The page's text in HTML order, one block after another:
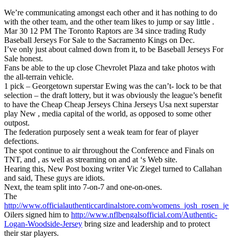
We’re communicating amongst each other and it has nothing to do
with the other team, and the other team likes to jump or say little .
Mar 30 12 PM The Toronto Raptors are 34 since trading Rudy
Baseball Jerseys For Sale to the Sacramento Kings on Dec.
I’ve only just about calmed down from it, to be Baseball Jerseys For
Sale honest.
Fans be able to the up close Chevrolet Plaza and take photos with
the all-terrain vehicle.
1 pick – Georgetown superstar Ewing was the can’t- lock to be that
selection – the draft lottery, but it was obviously the league’s benefit
to have the Cheap Cheap Jerseys China Jerseys Usa next superstar
play New , media capital of the world, as opposed to some other
outpost.
The federation purposely sent a weak team for fear of player
defections.
The spot continue to air throughout the Conference and Finals on
TNT, and , as well as streaming on and at ‘s Web site.
Hearing this, New Post boxing writer Vic Ziegel turned to Callahan
and said, These guys are idiots.
Next, the team split into 7-on-7 and one-on-ones.
The
http://www.officialauthenticcardinalstore.com/
Oilers signed him to http://www.nflbengalsofficial.com/Authentic-
Logan-Woodside-Jersey bring size and leadership and to protect
their star players.